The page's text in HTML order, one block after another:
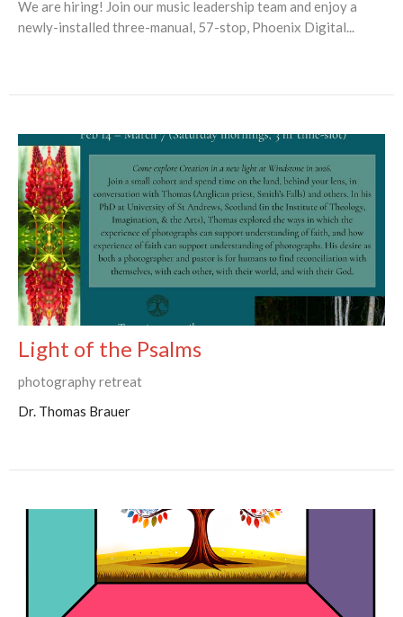
We are hiring! Join our music leadership team and enjoy a
newly-installed three-manual, 57-stop, Phoenix Digital...
Light of the Psalms
photography retreat
Dr. Thomas Brauer